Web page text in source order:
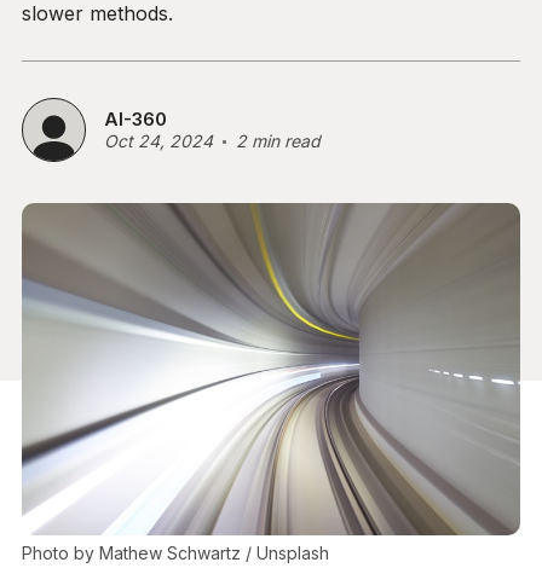
slower methods.
AI-360
Oct 24, 2024 2 min read
Photo by Mathew Schwartz / Unsplash